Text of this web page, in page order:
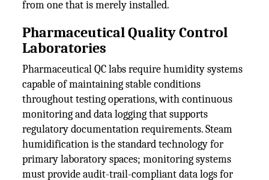
from one that is merely installed.
Pharmaceutical Quality Control
Laboratories
Pharmaceutical QC labs require humidity systems
capable of maintaining stable conditions
throughout testing operations, with continuous
monitoring and data logging that supports
regulatory documentation requirements. Steam
humidification is the standard technology for
primary laboratory spaces; monitoring systems
must provide audit-trail-compliant data logs for